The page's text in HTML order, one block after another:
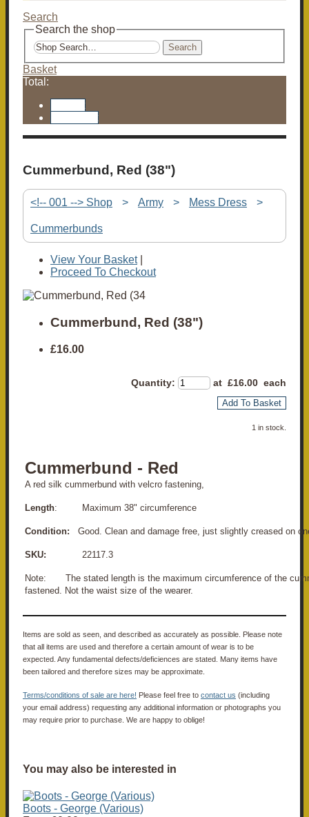
Search
Search the shop
Search
Basket
Total:
Cummerbund, Red (38")
<!-- 001 --> Shop > Army > Mess Dress >
Cummerbunds
View Your Basket|
Proceed To Checkout
Cummerbund, Red (38")
£16.00
Quantity: at £16.00 each
Add To Basket
1 in stock.
Cummerbund - Red
A red silk cummerbund with velcro fastening,
Length: Maximum 38" circumference
Condition: Good. Clean and damage free, just slightly creased on
SKU: 22117.3
Note: The stated length is the maximum circumference of the
fastened. Not the waist size of the wearer.
Items are sold as seen, and described as accurately as possible. Please note
that all items are used and therefore a certain amount of wear is to be
expected. Any fundamental defects/deficiences are stated. Many items have
been tailored and therefore sizes may be approximate.
Terms/conditions of sale are here! Please feel free to contact us (including
your email address) requesting any additional information or photographs you
may require prior to purchase. We are happy to oblige!
You may also be interested in
Boots - George (Various)